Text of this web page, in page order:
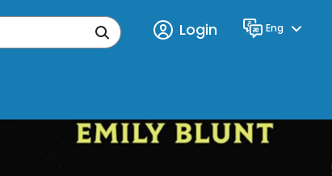
Login Language
Eng